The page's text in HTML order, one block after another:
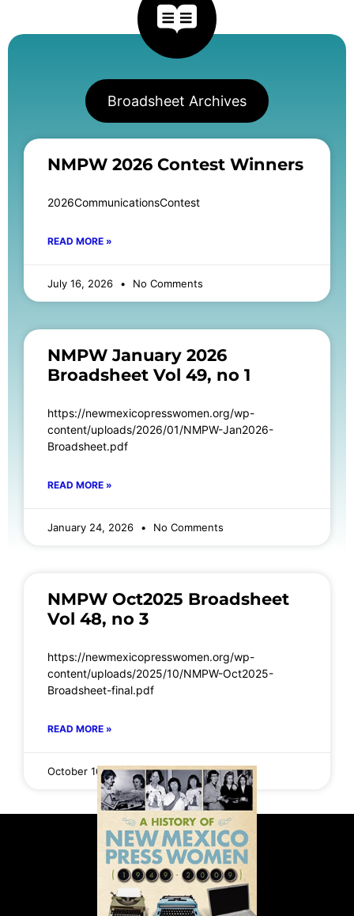
Broadsheet Archives
NMPW 2026 Contest Winners
2026CommunicationsContest
READ MORE »
July 16, 2026 No Comments
NMPW January 2026
Broadsheet Vol 49, no 1
https://newmexicopresswomen.org/wp-
content/uploads/2026/01/NMPW-Jan2026-
Broadsheet.pdf
READ MORE »
January 24, 2026 No Comments
NMPW Oct2025 Broadsheet
Vol 48, no 3
https://newmexicopresswomen.org/wp-
content/uploads/2025/10/NMPW-Oct2025-
Broadsheet-final.pdf
READ MORE »
October 16, 2025 No Comments